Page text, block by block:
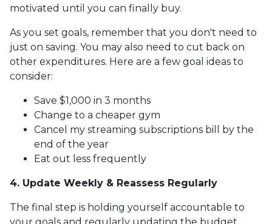
motivated until you can finally buy.
As you set goals, remember that you don't need to
just on saving. You may also need to cut back on
other expenditures. Here are a few goal ideas to
consider:
Save $1,000 in 3 months
Change to a cheaper gym
Cancel my streaming subscriptions bill by the
end of the year
Eat out less frequently
4. Update Weekly & Reassess Regularly
The final step is holding yourself accountable to